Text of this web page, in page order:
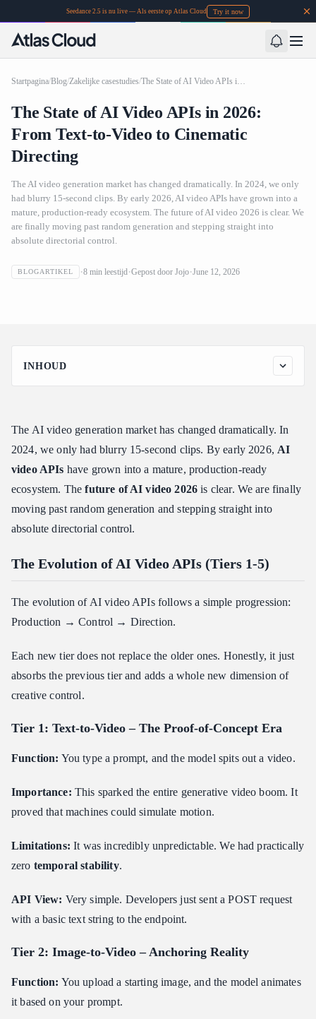
Seedance 2.5 is nu live — Als eerste op Atlas Cloud Try it now
Startpagina/Blog/Zakelijke casestudies/ The State of AI Video APIs in 2026: From Text-to-Video to Cinematic Directing
The State of AI Video APIs in 2026:
From Text-to-Video to Cinematic
Directing
The AI video generation market has changed dramatically. In 2024, we only
had blurry 15-second clips. By early 2026, AI video APIs have grown into a
mature, production-ready ecosystem. The future of AI video 2026 is clear. We
are finally moving past random generation and stepping straight into
absolute directorial control.
BLOGARTIKEL 8 min leestijd Gepost door Jojo June 12, 2026
The State of AI Video APIs in 2026: From Text-to-Video to
Cinematic Directing
INHOUD
The Evolution of AI Video APIs (Tiers 1-5)
Tier 2: Image-to-Video – Anchoring Reality
Tier 3: Video-to-Video – Transformation as a Basic Element
Tier 4: Controlled Generation – Giving Developers the Lens
Tier 5: Cinematic Director – The 2026 Frontier
Top AI Video APIs and API Specialization Directions
The "Cinematic Director" Frontier
Character and Subject Consistency Across Shots
Multi-Shot Sequences and Scene Graphs
Marketing & Advertising Teams
E-commerce & Retail
Independent Filmmakers & Content Creators
News Media & Publishers
Asynchronous-First Architecture
Webhooks vs. Polling
Cost and Latency Optimization
Batch Processing
The AI video generation market has changed dramatically. In
2024, we only had blurry 15-second clips. By early 2026, AI
video APIs have grown into a mature, production-ready
ecosystem. Thefuture of AI video 2026 is clear. We are finally
moving past random generation and stepping straight into
absolute directorial control.
The Evolution of AI Video APIs (Tiers 1-5)
The evolution of AI video APIs follows a simple progression:
Production → Control → Direction.
Each new tier does not replace the older ones. Honestly, it just
absorbs the previous tier and adds a whole new dimension of
creative control.
Tier 1: Text-to-Video – The Proof-of-Concept Era
Function: You type a prompt, and the model spits out a video.
Importance: This sparked the entire generative video boom. It
proved that machines could simulate motion.
Limitations: It was incredibly unpredictable. We had practically
zero temporal stability.
API View: Very simple. Developers just sent a POST request
with a basic text string to the endpoint.
Tier 2: Image-to-Video – Anchoring Reality
Function: You upload a starting image, and the model animates
it based on your prompt.